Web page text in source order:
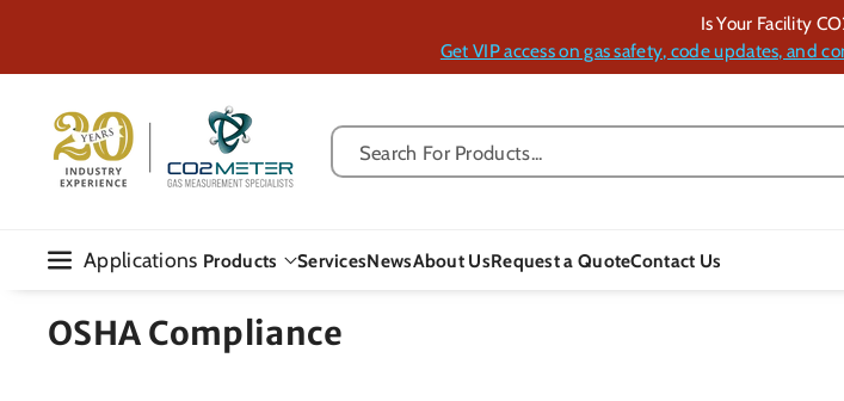
Is Your Facility
Get VIP access on gas safety, code updates, and
Search For Products...
Applications Products ServicesNewsAbout UsRequest a QuoteContact Us
OSHA Compliance